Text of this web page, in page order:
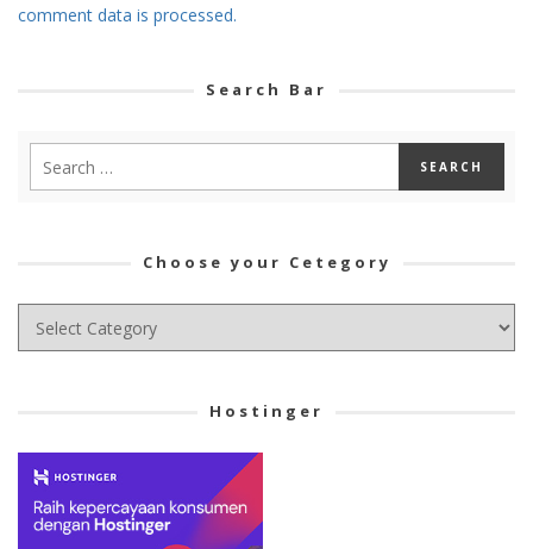
comment data is processed.
Search Bar
Choose your Cetegory
Choose
your
Hostinger